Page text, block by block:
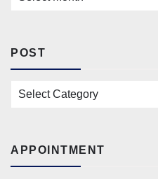
POST
Post
APPOINTMENT